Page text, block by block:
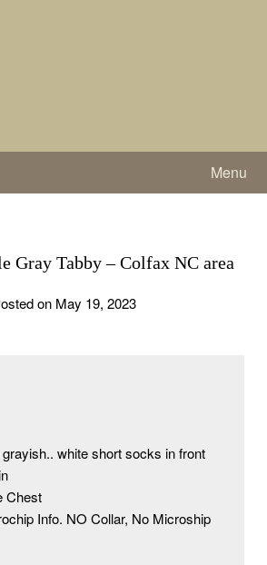
Menu
Gray Tabby – Colfax NC area
on May 19, 2023
white short socks in front
Chest
Info. NO Collar, No Microship